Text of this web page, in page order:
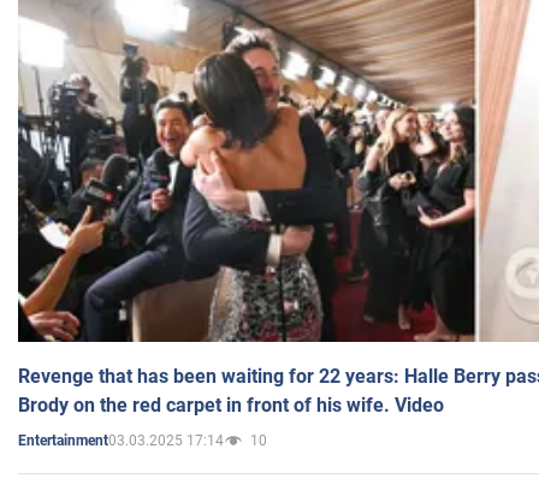
Revenge that has been waiting for 22 years: Halle Berry
Brody on the red carpet in front of his wife. Video
Entertainment03.03.2025 17:14 10